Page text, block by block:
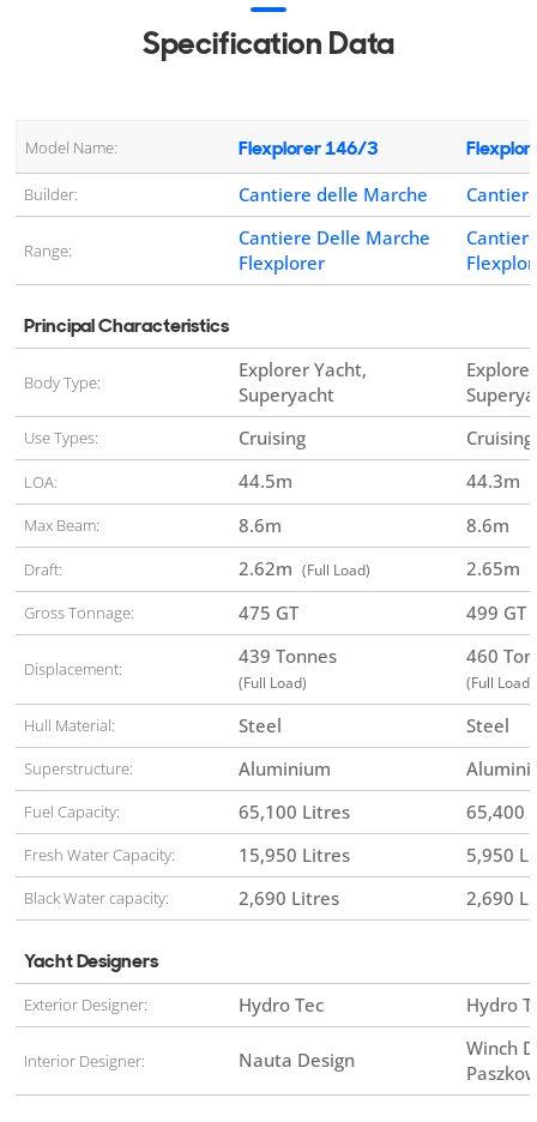
Specification Data
Model Name: Flexplorer 146/3
Builder: Cantiere delle Marche
Range:
Cantiere Delle Marche
Flexplorer
Principal Characteristics
Body Type:
Explorer Yacht,
Superyacht
Use Types: Cruising
LOA: 44.5m 44.3m
Max Beam: 8.6m 8.6m
Draft: 2.62m (Full Load) 2.65m
Gross Tonnage: 475 GT 499 GT
Displacement:
439 Tonnes
(Full Load)
460
(Full Load)
Hull Material: Steel Steel
Superstructure: Aluminium
Fuel Capacity: 65,100 Litres 65,400
Fresh Water Capacity: 15,950 Litres 5,950
Black Water capacity: 2,690 Litres 2,690
Yacht Designers
Exterior Designer: Hydro Tec Hydro
Interior Designer: Nauta Design
Winch